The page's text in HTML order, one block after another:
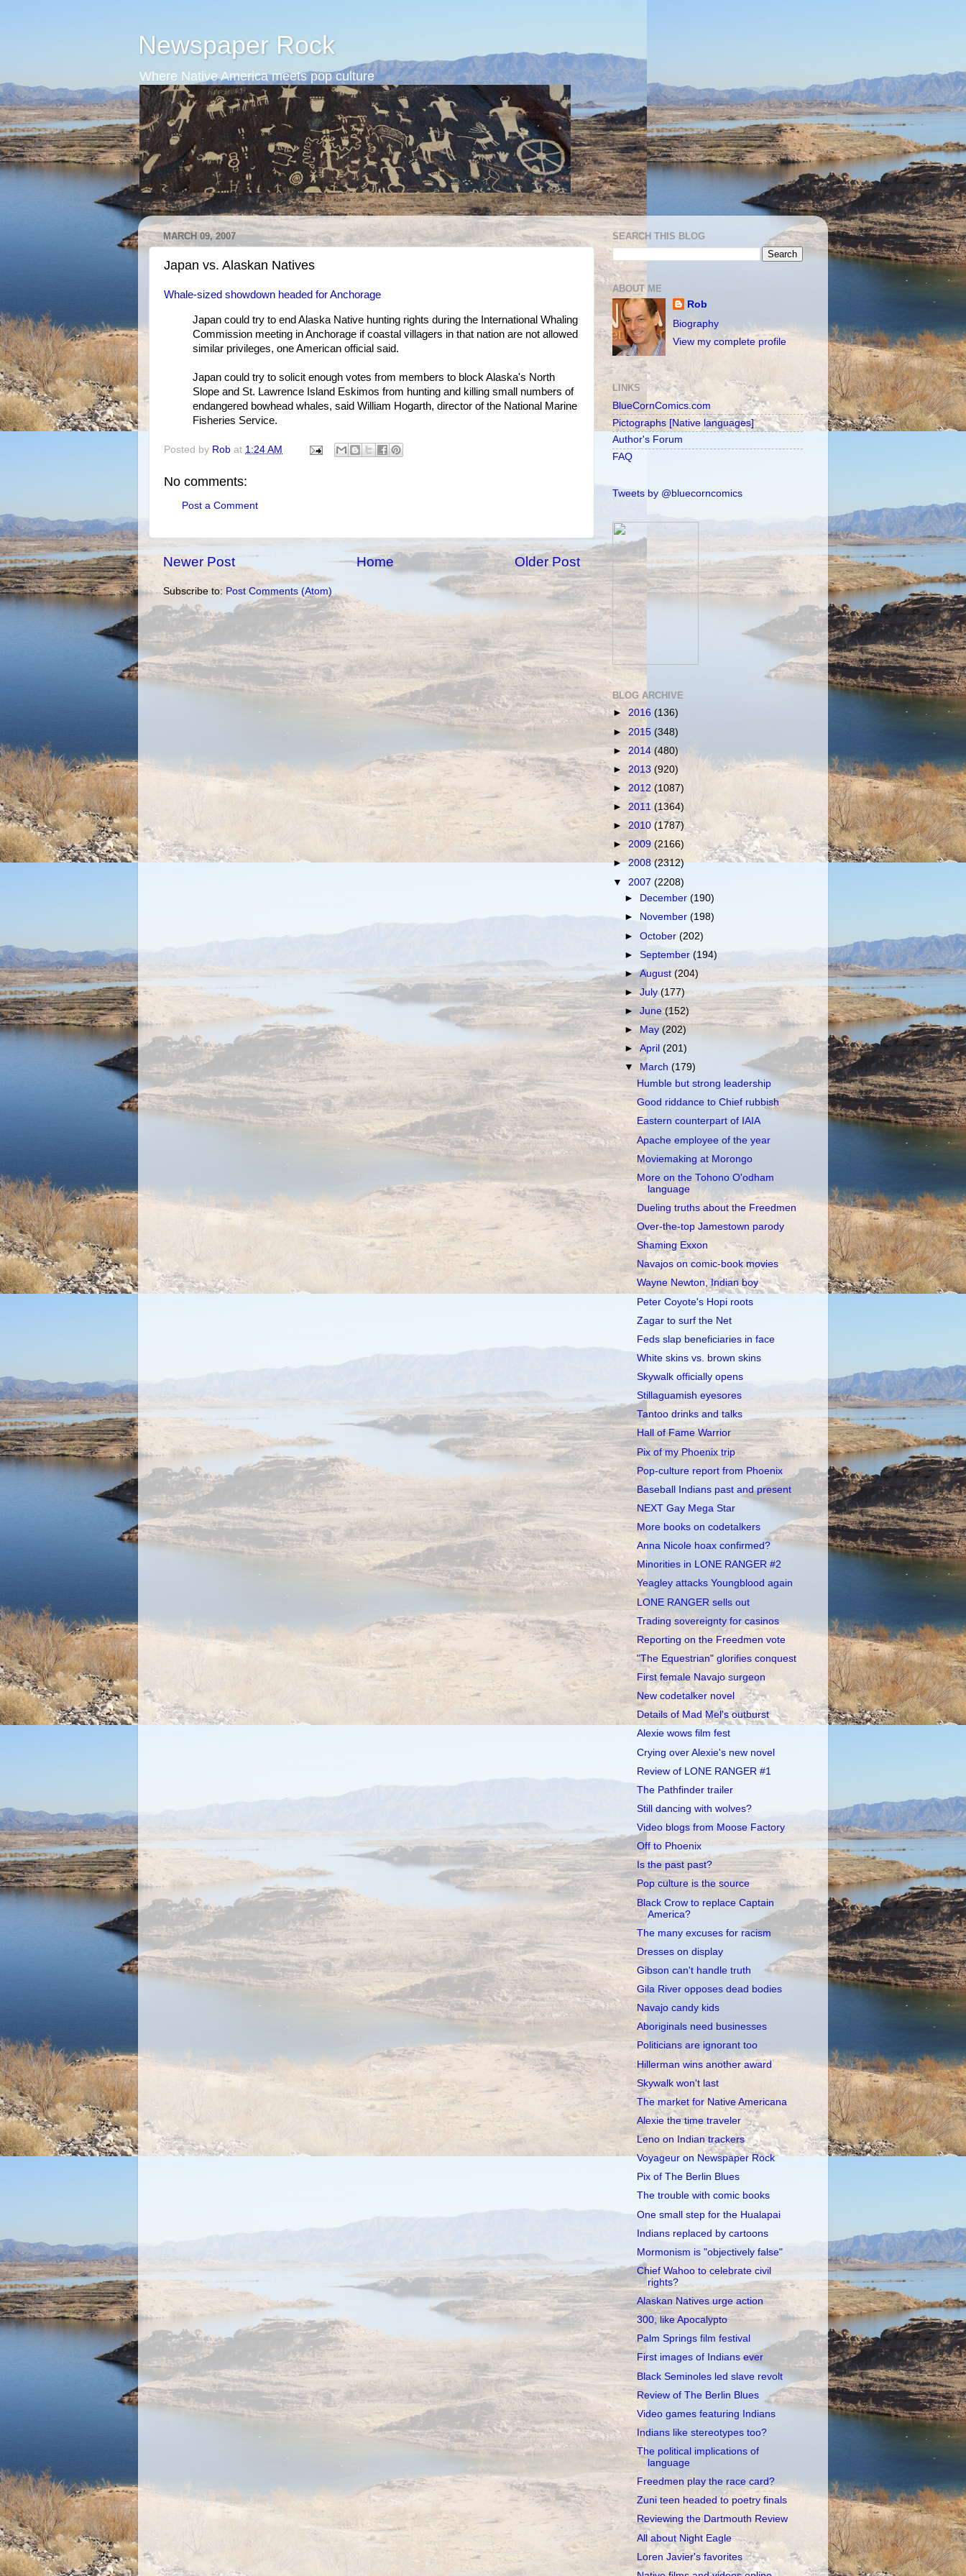
Newspaper Rock
Where Native America meets pop culture
MARCH 09, 2007
Japan vs. Alaskan Natives
Whale-sized showdown headed for Anchorage
Japan could try to end Alaska Native hunting rights during the International Whaling
Commission meeting in Anchorage if coastal villagers in that nation are not allowed
similar privileges, one American official said.
Japan could try to solicit enough votes from members to block Alaska's North
Slope and St. Lawrence Island Eskimos from hunting and killing small numbers of
endangered bowhead whales, said William Hogarth, director of the National Marine
Fisheries Service.
Posted by Rob at 1:24 AM
No comments:
Post a Comment
Newer Post Older Post
Home
Subscribe to: Post Comments (Atom)
SEARCH THIS BLOG
ABOUT ME
Rob
Biography
View my complete profile
LINKS
BlueCornComics.com
Pictographs [Native languages]
Author's Forum
FAQ
Tweets by @bluecorncomics
BLOG ARCHIVE
► 2016 (136)
► 2015 (348)
► 2014 (480)
► 2013 (920)
► 2012 (1087)
► 2011(1364)
► 2010 (1787)
►2009 (2166)
►2008(2312)
▼ 2007 (2208)
►
December(190)
►
November(198)
►October(202)
►September(194)
►August(204)
►July(177)
►June(152)
►May(202)
►April(201)
▼
March(179)
Humble but strong leadership
Good riddance to Chief rubbish
Eastern counterpart of IAIA
Apache employee of the year
Moviemaking at Morongo
More on the Tohono O'odham
language
Dueling truths about the Freedmen
Over-the-top Jamestown parody
Shaming Exxon
Navajos on comic-book movies
Wayne Newton, Indian boy
Peter Coyote's Hopi roots
Zagar to surf the Net
Feds slap beneficiaries in face
White skins vs. brown skins
Skywalk officially opens
Stillaguamish eyesores
Tantoo drinks and talks
Hall of Fame Warrior
Pix of my Phoenix trip
Pop-culture report from Phoenix
Baseball Indians past and present
NEXT Gay Mega Star
More books on codetalkers
Anna Nicole hoax confirmed?
Minorities in LONE RANGER #2
Yeagley attacks Youngblood again
LONE RANGER sells out
Trading sovereignty for casinos
Reporting on the Freedmen vote
"The Equestrian" glorifies conquest
First female Navajo surgeon
New codetalker novel
Details of Mad Mel's outburst
Alexie wows film fest
Crying over Alexie's new novel
Review of LONE RANGER #1
The Pathfinder trailer
Still dancing with wolves?
Video blogs from Moose Factory
Off to Phoenix
Is the past past?
Pop culture is the source
Black Crow to replace Captain
America?
The many excuses for racism
Dresses on display
Gibson can't handle truth
Gila River opposes dead bodies
Navajo candy kids
Aboriginals need businesses
Politicians are ignorant too
Hillerman wins another award
Skywalk won't last
The market for Native Americana
Alexie the time traveler
Leno on Indian trackers
Voyageur on Newspaper Rock
Pix of The Berlin Blues
The trouble with comic books
One small step for the Hualapai
Indians replaced by cartoons
Mormonism is "objectively false"
Chief Wahoo to celebrate civil
rights?
Alaskan Natives urge action
300, like Apocalypto
Palm Springs film festival
First images of Indians ever
Black Seminoles led slave revolt
Review of The Berlin Blues
Video games featuring Indians
Indians like stereotypes too?
The political implications of
language
Freedmen play the race card?
Zuni teen headed to poetry finals
Reviewing the Dartmouth Review
All about Night Eagle
Loren Javier's favorites